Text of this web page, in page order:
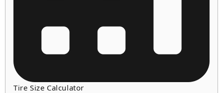
Tire Size Calculator